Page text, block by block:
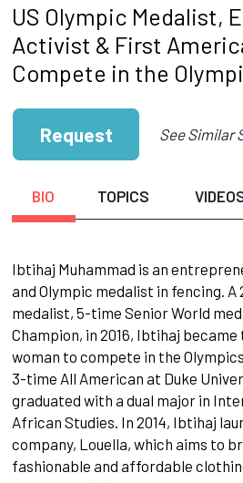
US Olympic Medalist,
Activist & First
Compete in the
Request See Similar
BIO TOPICS
Ibtihaj Muhammad is an
and Olympic medalist in fencing. A
medalist, 5-time Senior World
Champion, in 2016, Ibtihaj
woman to compete in the
3-time All American at Duke
graduated with a dual major in
African Studies. In 2014, Ibtihaj
company, Louella, which aims to
fashionable and affordable